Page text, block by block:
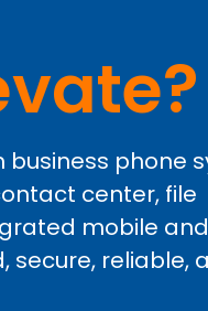
business phone
center, file
mobile and
secure, reliable,